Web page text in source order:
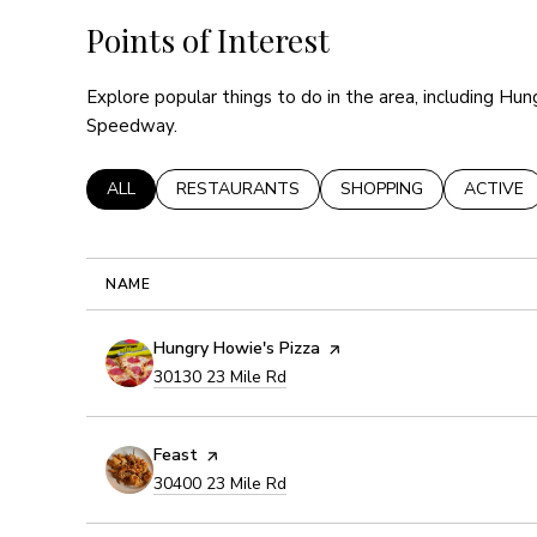
Points of Interest
Explore popular things to do in the area, including
Speedway.
SEARCH BUSINESSES RELATED TO
ALL SEARCH BUSINESSES RELATED TO
RESTAURANTS SEARCH BUSINESSES
SHOPPING SEARCH
ACTIVE
NAME
Visit the
Hungry Howie's Pizza page on Yelp
Search
30130 23 Mile Rd
Visit the
Feast page on Yelp
Search
30400 23 Mile Rd